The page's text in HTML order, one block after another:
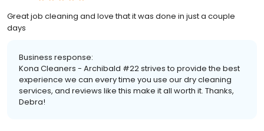
Great job cleaning and love that it was done in just a couple
days
Business response:
Kona Cleaners - Archibald #22 strives to provide the best
experience we can every time you use our dry cleaning
services, and reviews like this make it all worth it. Thanks,
Debra!